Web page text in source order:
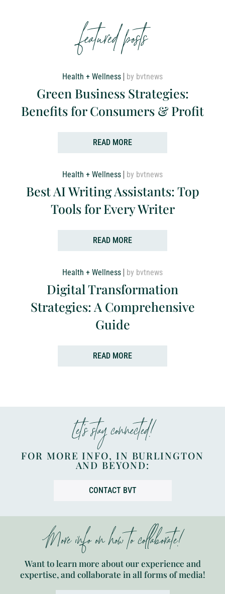
featured posts
Health + Wellness by bvtnews
Green Business Strategies:
Benefits for Consumers & Profit
READ MORE
Health + Wellness by bvtnews
Best AI Writing Assistants: Top
Tools for Every Writer
READ MORE
Health + Wellness by bvtnews
Digital Transformation
Strategies: A Comprehensive
Guide
READ MORE
Let’s stay connected!
FOR MORE INFO, IN BURLINGTON
AND BEYOND:
CONTACT BVT
More info on how to collaborate!
Want to learn more about our experience and
expertise, and collaborate in all forms of media!